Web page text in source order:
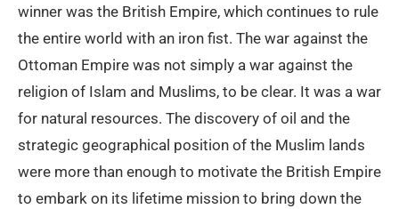
winner was the British Empire, which continues to rule
the entire world with an iron fist. The war against the
Ottoman Empire was not simply a war against the
religion of Islam and Muslims, to be clear. It was a war
for natural resources. The discovery of oil and the
strategic geographical position of the Muslim lands
were more than enough to motivate the British Empire
to embark on its lifetime mission to bring down the